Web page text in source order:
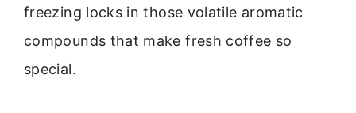
freezing locks in those volatile aromatic
compounds that make fresh coffee so
special.